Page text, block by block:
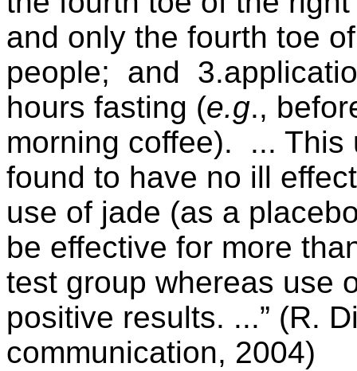
and only the fourth toe
people; and
hours fasting (e.g.,
morning coffee). ... This
found to have no ill
use of jade (as a
be effective for more
test group whereas use
positive results. ...” (R.
communication, 2004)